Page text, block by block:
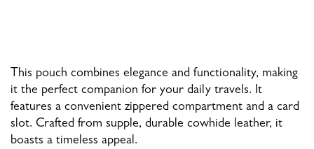
This pouch combines elegance and functionality, making
it the perfect companion for your daily travels. It
features a convenient zippered compartment and a card
slot. Crafted from supple, durable cowhide leather, it
boasts a timeless appeal.